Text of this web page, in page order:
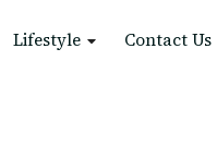
Lifestyle Contact Us